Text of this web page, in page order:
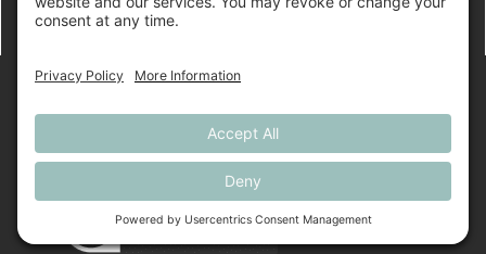
SUBMIT A WEB